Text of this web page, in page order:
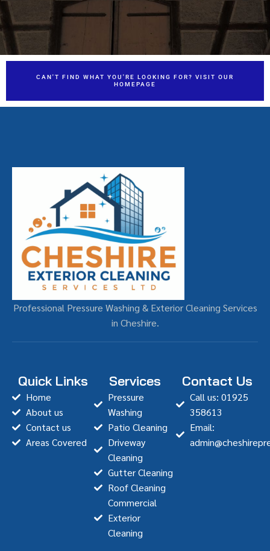
CAN'T FIND WHAT YOU'RE LOOKING FOR? VISIT OUR
HOMEPAGE
Professional Pressure Washing & Exterior Cleaning Services
in Cheshire.
Quick Links
Home
About us
Contact us
Areas Covered
Services
Pressure
Washing
Patio Cleaning
Driveway
Cleaning
Gutter Cleaning
Roof Cleaning
Commercial
Exterior
Cleaning
Contact Us
Call us: 01925
358613
Email: